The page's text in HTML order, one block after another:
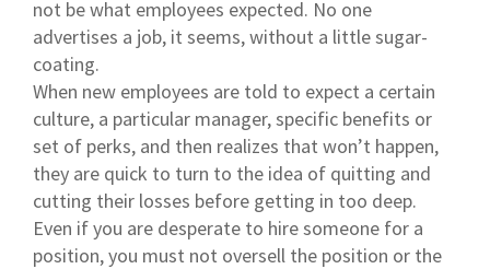
not be what employees expected. No one
advertises a job, it seems, without a little sugar-
coating.
When new employees are told to expect a certain
culture, a particular manager, specific benefits or
set of perks, and then realizes that won’t happen,
they are quick to turn to the idea of quitting and
cutting their losses before getting in too deep.
Even if you are desperate to hire someone for a
position, you must not oversell the position or the